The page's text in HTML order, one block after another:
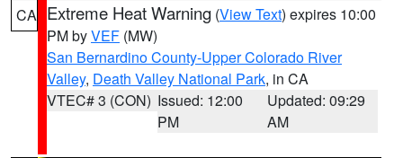
CA Extreme Heat Warning (View Text) expires 10:00
PM byVEF (MW)
San Bernardino County-Upper Colorado River
Valley, Death Valley National Park, in CA
VTEC# 3 (CON) Issued: 12:00
PM
Updated: 09:29
AM